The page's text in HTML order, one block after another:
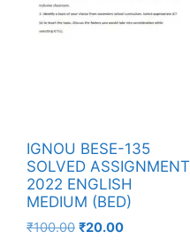
IGNOU BESE-135
SOLVED ASSIGNMENT
2022 ENGLISH
MEDIUM (BED)
₹100.00 ₹20.00